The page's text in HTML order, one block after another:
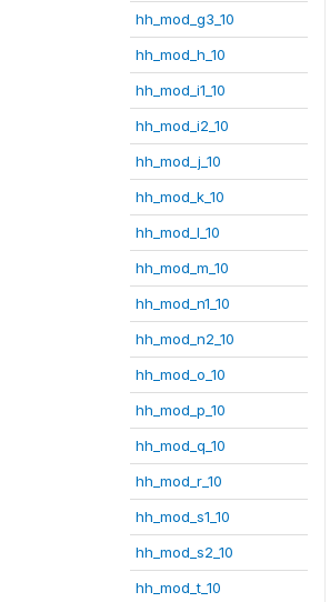
hh_mod_g3_10
hh_mod_h_10
hh_mod_i1_10
hh_mod_i2_10
hh_mod_j_10
hh_mod_k_10
hh_mod_l_10
hh_mod_m_10
hh_mod_n1_10
hh_mod_n2_10
hh_mod_o_10
hh_mod_p_10
hh_mod_q_10
hh_mod_r_10
hh_mod_s1_10
hh_mod_s2_10
hh_mod_t_10